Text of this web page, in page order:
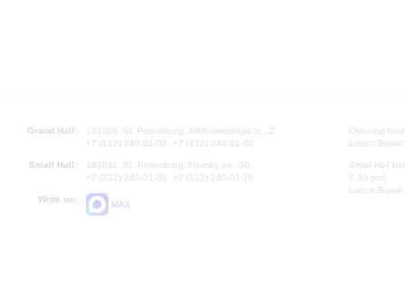
Grand Hall:
191186, St. Petersburg, Mikhailovskaya st., 2
+7 (812) 240-01-00, +7 (812) 240-01-80
Small Hall:
191011, St. Petersburg, Nevsky av., 30
+7 (812) 240-01-00, +7 (812) 240-01-70
Write us:
MAX
Opening
Lunch
Small Hall
7.30 pm)
Lunch